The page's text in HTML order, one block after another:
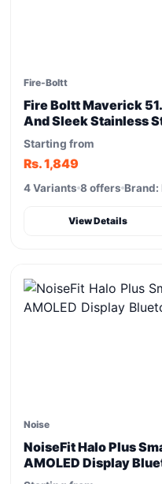
Fire-Boltt
Fire Boltt Maverick
And Sleek Stainless
Starting from
Rs. 1,849
4 Variants 8 offers Brand:
View Details
Noise
NoiseFit Halo Plus
AMOLED Display